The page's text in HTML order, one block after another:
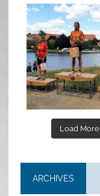
quadrathlon
Jul 6
Load More
ARCHIVES